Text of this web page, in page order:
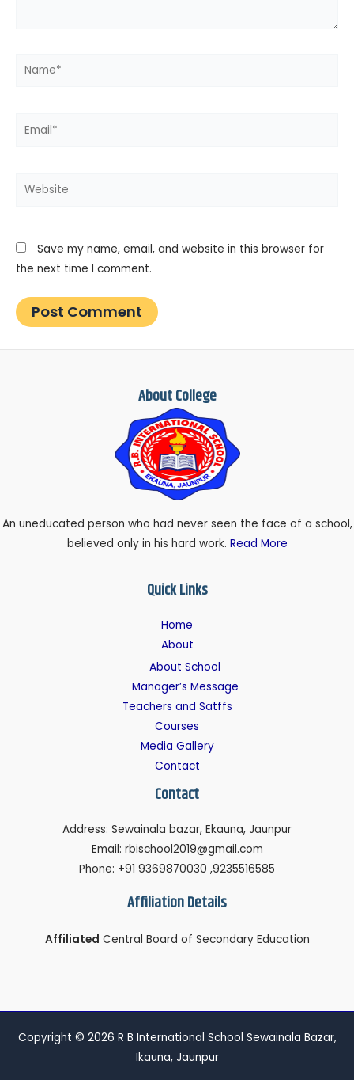
Name*
Email*
Website
Save my name, email, and website in this browser for
the next time I comment.
About College
An uneducated person who had never seen the face of a school,
believed only in his hard work. Read More
Quick Links
Home
About
About School
Manager’s Message
Teachers and Satffs
Courses
Media Gallery
Contact
Contact
Address: Sewainala bazar, Ekauna, Jaunpur
Email: rbischool2019@gmail.com
Phone: +91 9369870030 ,9235516585
Affiliation Details
Affiliated Central Board of Secondary Education
Copyright © 2026 R B International School Sewainala Bazar,
Ikauna, Jaunpur